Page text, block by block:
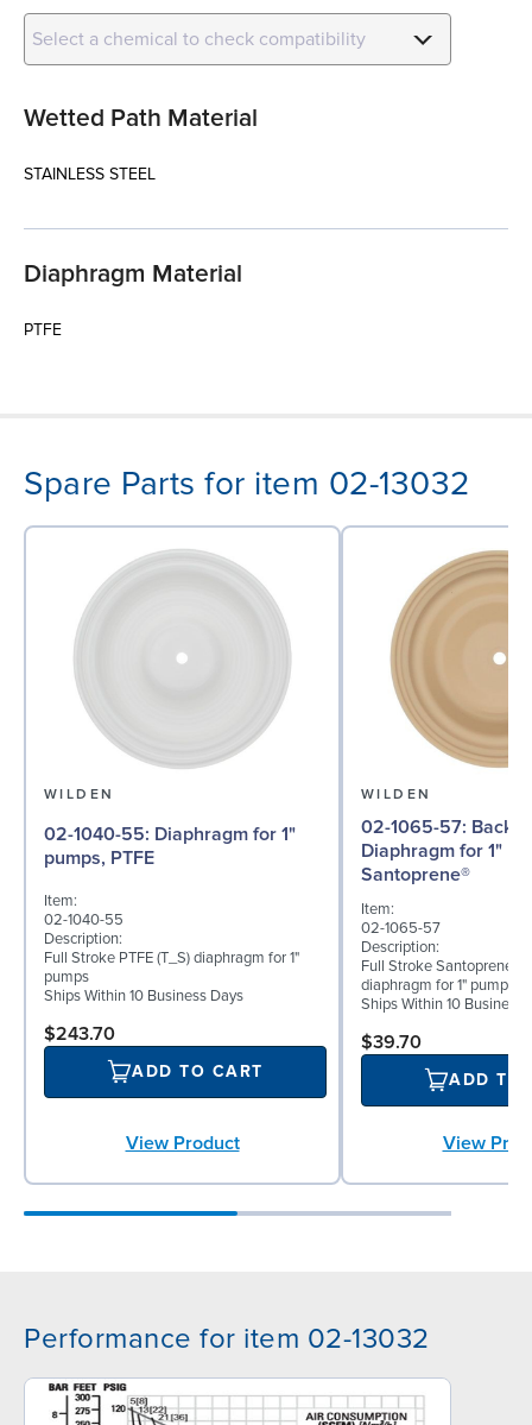
Select a chemical to check compatibility
Wetted Path Material
STAINLESS STEEL
Diaphragm Material
PTFE
Spare Parts for item 02-13032
WILDEN
02-1040-55: Diaphragm for 1"
pumps, PTFE
Item:
02-1040-55
Description:
Full Stroke PTFE (T_S) diaphragm for 1"
pumps
Ships Within 10 Business Days
$243.70
ADD TO CART
View Product
WILDEN
02-1065-57: Back-up
Diaphragm for 1"
Santoprene®
Item:
02-1065-57
Description:
Full Stroke Santoprene®
diaphragm for 1" pumps
Ships Within 10 Business
$39.70
ADD TO
View
Performance for item 02-13032